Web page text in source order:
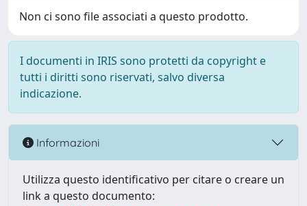
Non ci sono file associati a questo prodotto.
I documenti in IRIS sono protetti da copyright e
tutti i diritti sono riservati, salvo diversa
indicazione.
Informazioni
Utilizza questo identificativo per citare o creare un
link a questo documento: